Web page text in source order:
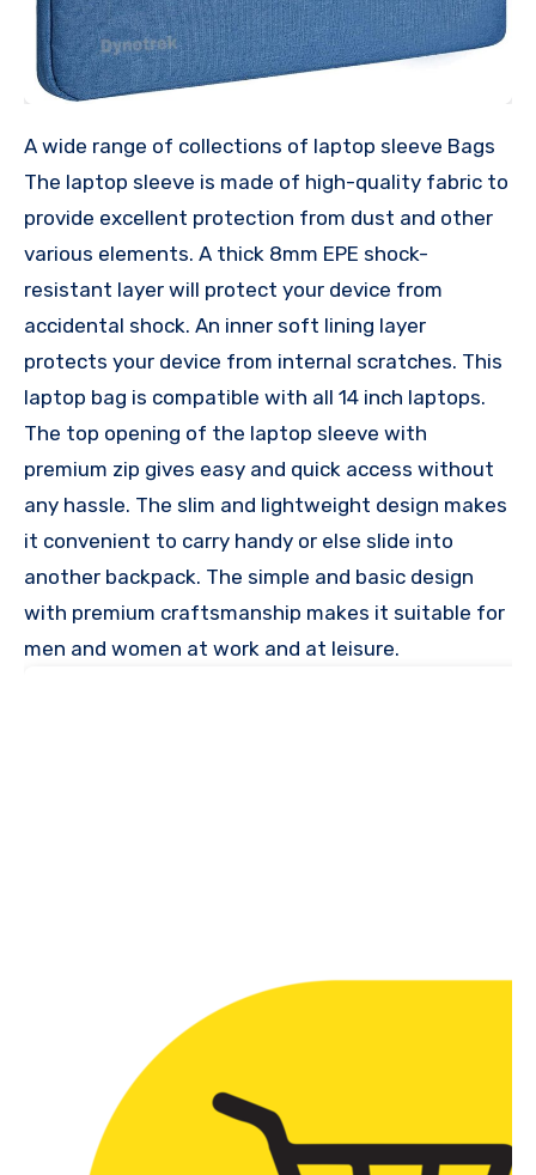
A wide range of collections of laptop sleeve Bags
The laptop sleeve is made of high-quality fabric to
provide excellent protection from dust and other
various elements. A thick 8mm EPE shock-
resistant layer will protect your device from
accidental shock. An inner soft lining layer
protects your device from internal scratches. This
laptop bag is compatible with all 14 inch laptops.
The top opening of the laptop sleeve with
premium zip gives easy and quick access without
any hassle. The slim and lightweight design makes
it convenient to carry handy or else slide into
another backpack. The simple and basic design
with premium craftsmanship makes it suitable for
men and women at work and at leisure.